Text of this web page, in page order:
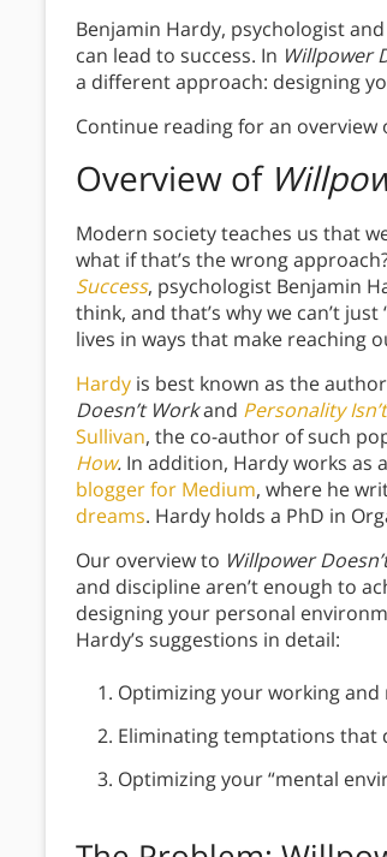
Benjamin Hardy, psychologist
can lead to success. In Willpower
a different approach: designing
Continue reading for an overview
Overview of
Modern society teaches us that
what if that’s the wrong
Success, psychologist Benjamin
think, and that’s why we can’t
lives in ways that make reaching
Hardy is best known as the
Doesn’t Workand Personality
Sullivan, the co-author of such
How. In addition, Hardy works as
blogger for Medium, where he
dreams. Hardy holds a PhD in
Our overview to Willpower
and discipline aren’t enough to
designing your personal
Hardy’s suggestions in detail:
Optimizing your working
Eliminating temptations that
Optimizing your “mental